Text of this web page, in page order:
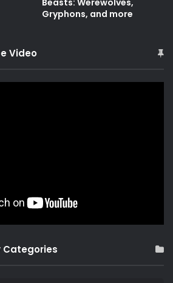
Gryphons, and more
Video
Categories